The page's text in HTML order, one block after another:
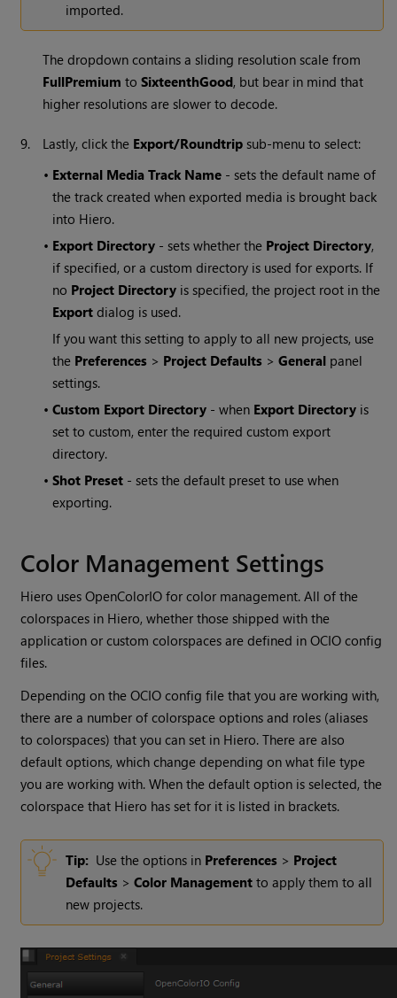
imported.
The dropdown contains a sliding resolution scale from
FullPremium toSixteenthGood, but bear in mind that
higher resolutions are slower to decode.
9. Lastly, click the Export/Roundtrip sub-menu to select:
• External Media Track Name - sets the default name of
the track created when exported media is brought back
into Hiero.
• Export Directory - sets whether the Project Directory,
if specified, or a custom directory is used for exports. If
no Project Directory is specified, the project root in the
Export dialog is used.
If you want this setting to apply to all new projects, use
the Preferences > Project Defaults >General panel
settings.
•Custom Export Directory - when Export Directory is
set to custom, enter the required custom export
directory.
•Shot Preset - sets the default preset to use when
exporting.
Color Management Settings
Hiero uses OpenColorIO for color management. All of the
colorspaces in Hiero, whether those shipped with the
application or custom colorspaces are defined in OCIO config
files.
Depending on the OCIO config file that you are working with,
there are a number of colorspace options and roles (aliases
to colorspaces) that you can set in Hiero. There are also
default options, which change depending on what file type
you are working with. When the default option is selected, the
colorspace that Hiero has set for it is listed in brackets.
Tip: Use the options in Preferences > Project
Defaults >Color Management to apply them to all
new projects.